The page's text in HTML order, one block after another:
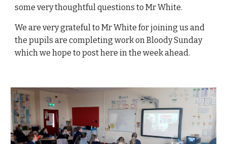
some very thoughtful questions to Mr White.
We are very grateful to Mr White for joining us and
the pupils are completing work on Bloody Sunday
which we hope to post here in the week ahead.